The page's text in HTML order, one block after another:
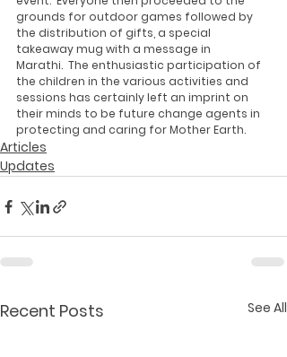
grounds for outdoor games followed by
the distribution of gifts, a special
takeaway mug with a message in
Marathi.  The enthusiastic participation of
the children in the various activities and
sessions has certainly left an imprint on
their minds to be future change agents in
protecting and caring for Mother Earth.
Articles
Updates
Recent Posts See All